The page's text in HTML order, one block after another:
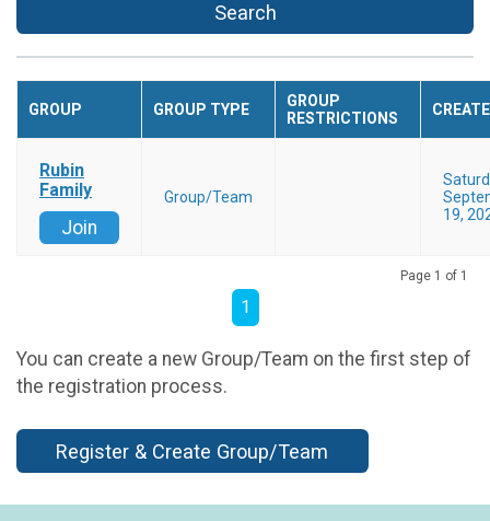
Search
GROUP GROUP TYPE
GROUP
RESTRICTIONS
Rubin
Family
Join
Group/Team
19,
Page 1 of 1
1
You can create a new Group/Team on the first step of
the registration process.
Register & Create Group/Team